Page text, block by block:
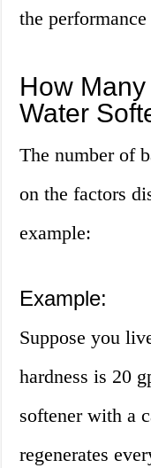
the
How
Water
The number of
on the factors
example:
Example:
Suppose you
hardness is 20
softener with a
regenerates